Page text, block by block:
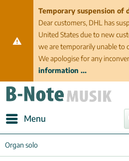
Temporary suspension of
Dear customers, DHL has
United States due to new
we are temporarily unable to
We apologise for any
information ...
Menu
Organ solo